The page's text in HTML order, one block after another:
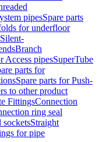
pipesSpare parts
for underfloor
Branch
Access pipesSuperTube
parts for
Spare parts for Push-
to other product
FittingsConnection
ring seal
socketsStraight
for pipe